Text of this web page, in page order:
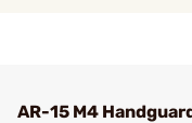
AR-15 M4